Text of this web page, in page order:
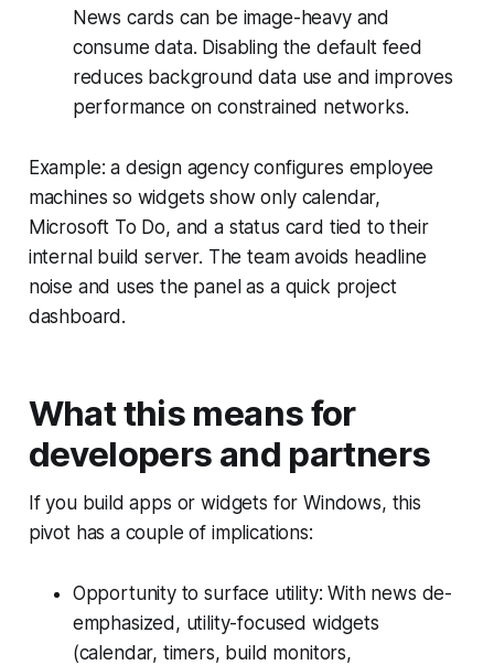
News cards can be image-heavy and
consume data. Disabling the default feed
reduces background data use and improves
performance on constrained networks.
Example: a design agency configures employee
machines so widgets show only calendar,
Microsoft To Do, and a status card tied to their
internal build server. The team avoids headline
noise and uses the panel as a quick project
dashboard.
What this means for
developers and partners
If you build apps or widgets for Windows, this
pivot has a couple of implications:
Opportunity to surface utility: With news de-
emphasized, utility-focused widgets
(calendar, timers, build monitors,